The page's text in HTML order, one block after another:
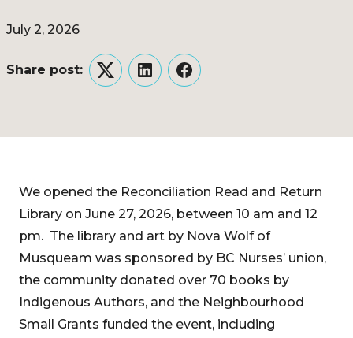
July 2, 2026
Share post:
TwitterLinkedInFacebook
We opened the Reconciliation Read and Return
Library on June 27, 2026, between 10 am and 12
pm. The library and art by Nova Wolf of
Musqueam was sponsored by BC Nurses’ union,
the community donated over 70 books by
Indigenous Authors, and the Neighbourhood
Small Grants funded the event, including